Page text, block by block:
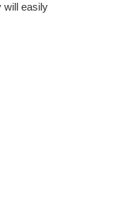
will easily